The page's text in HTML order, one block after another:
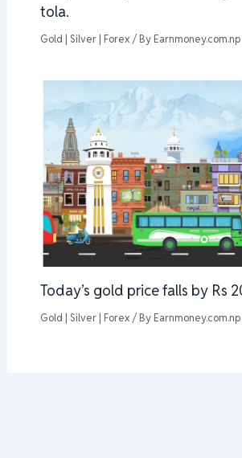
tola.
Gold | Silver | Forex / By Earnmoney.com.np
Today’s gold price falls by Rs
Gold | Silver | Forex / By Earnmoney.com.np